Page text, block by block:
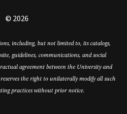
© 2026
including, but not limited to, its catalogs,
guidelines, communications, and social
agreement between the University and
the right to unilaterally modify all such
practices without prior notice.